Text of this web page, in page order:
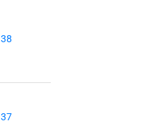
38
37